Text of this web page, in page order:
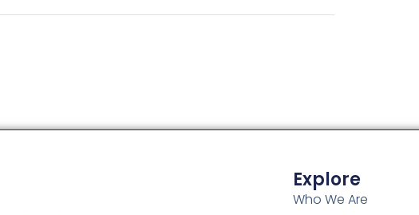
Explore
Who We Are